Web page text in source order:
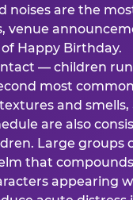
noises are the
venue
Happy Birthday.
— children
most
and smells,
are also
Large groups
that compounds
appearing